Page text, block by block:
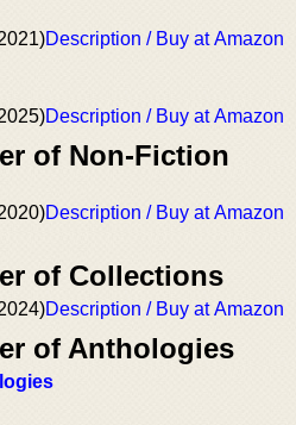
Description / Buy at Amazon
Description / Buy at Amazon
of Non-Fiction
Description / Buy at Amazon
of Collections
Description / Buy at Amazon
of Anthologies